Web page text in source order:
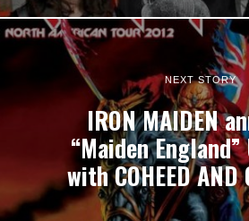
NEXT STORY
IRON MAIDEN
“Maiden
with COHEED AND